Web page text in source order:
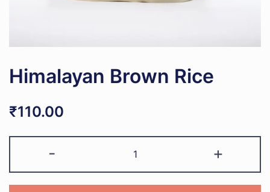
Himalayan Brown Rice
₹110.00
-
Brown
Rice
+